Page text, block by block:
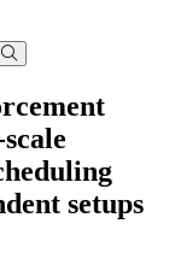
setups